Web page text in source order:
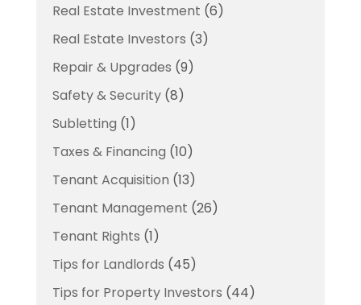
Real Estate Investment (6)
Real Estate Investors (3)
Repair & Upgrades (9)
Safety & Security(8)
Subletting (1)
Taxes & Financing (10)
Tenant Acquisition (13)
Tenant Management (26)
Tenant Rights (1)
Tips for Landlords (45)
Tips for Property Investors (44)